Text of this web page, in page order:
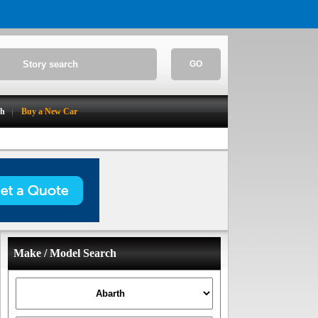
GO
Buy a New Car
Make / Model Search